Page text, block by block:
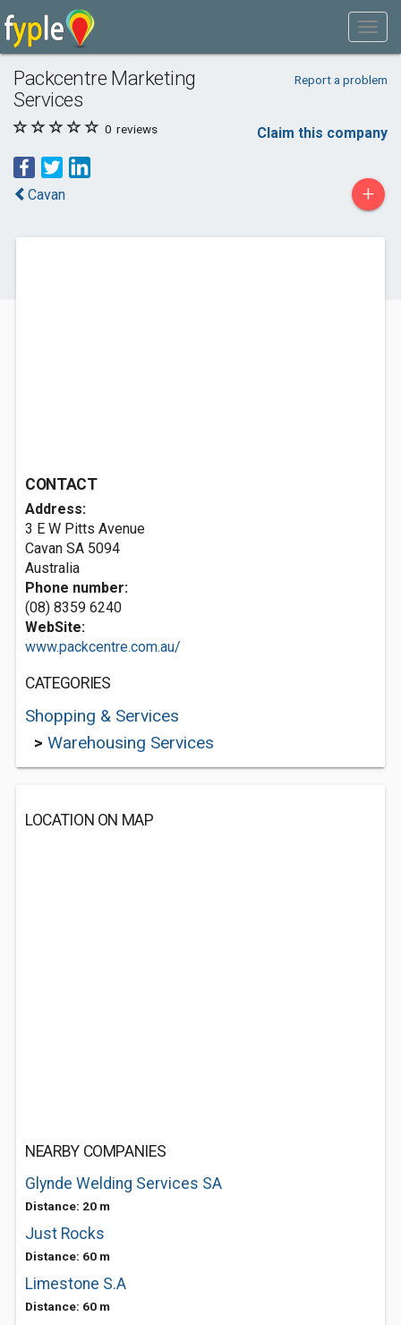
Packcentre Marketing
Services
Report a problem
0 reviews Claim this company
Cavan +
CONTACT
Address:
3 E W Pitts Avenue
Cavan SA 5094
Australia
Phone number:
(08) 8359 6240
WebSite:
www.packcentre.com.au/
CATEGORIES
Shopping & Services
> Warehousing Services
LOCATION ON MAP
NEARBY COMPANIES
Glynde Welding Services SA
Distance: 20 m
Just Rocks
Distance: 60 m
Limestone S.A
Distance: 60 m